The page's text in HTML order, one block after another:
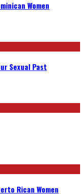
Women
Sexual Past
Rican Women